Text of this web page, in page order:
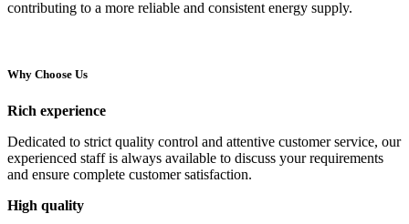
contributing to a more reliable and consistent energy supply.
Why Choose Us
Rich experience
Dedicated to strict quality control and attentive customer service, our
experienced staff is always available to discuss your requirements
and ensure complete customer satisfaction.
High quality